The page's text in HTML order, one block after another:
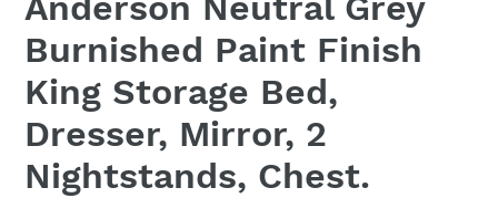
Burnished Paint Finish
King Storage Bed,
Dresser, Mirror, 2
Nightstands, Chest.